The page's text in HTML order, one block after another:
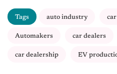
Tags auto industry
Automakers car dealers
car dealership EV